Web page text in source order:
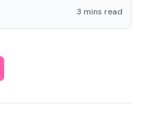
3 mins read